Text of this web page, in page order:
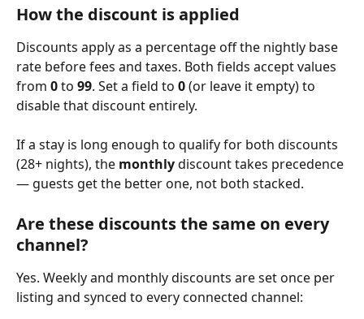
How the discount is applied
Discounts apply as a percentage off the nightly base
rate before fees and taxes. Both fields accept values
from 0 to 99. Set a field to 0 (or leave it empty) to
disable that discount entirely.
If a stay is long enough to qualify for both discounts
(28+ nights), the monthly discount takes precedence
— guests get the better one, not both stacked.
Are these discounts the same on every
channel?
Yes. Weekly and monthly discounts are set once per
listing and synced to every connected channel: